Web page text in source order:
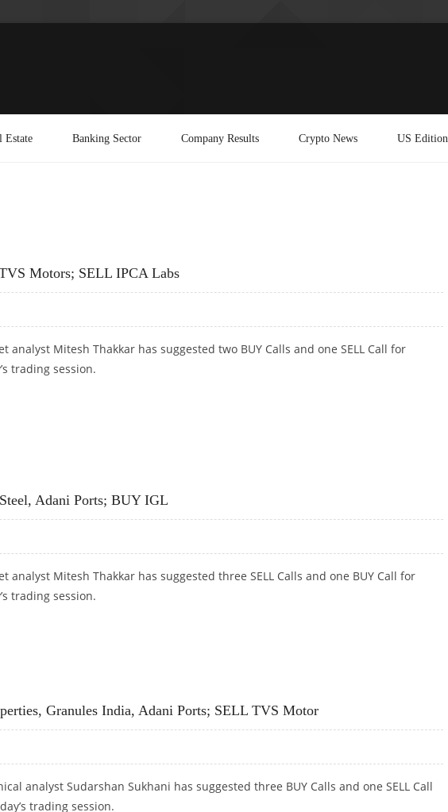
Estate Banking Sector Company Results Crypto News US Edition
Motors; SELL IPCA Labs
analyst Mitesh Thakkar has suggested two BUY Calls and one SELL Call for
trading session.
Adani Ports; BUY IGL
analyst Mitesh Thakkar has suggested three SELL Calls and one BUY Call for
trading session.
Granules India, Adani Ports; SELL TVS Motor
analyst Sudarshan Sukhani has suggested three BUY Calls and one SELL Call
trading session.